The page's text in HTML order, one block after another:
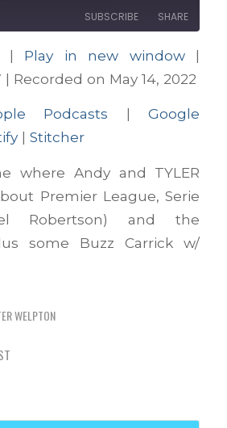
SUBSCRIBE SHARE
| Play in new window|
| Recorded on May 14, 2022
Podcasts |Google
| Stitcher
where Andy and TYLER
Premier League, Serie
Robertson) and the
some Buzz Carrick w/
WELPTON